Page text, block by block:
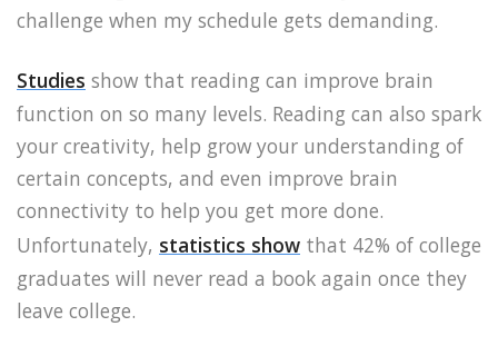
challenge when my schedule gets demanding.
Studies show that reading can improve brain
function on so many levels. Reading can also spark
your creativity, help grow your understanding of
certain concepts, and even improve brain
connectivity to help you get more done.
Unfortunately, statistics show that 42% of college
graduates will never read a book again once they
leave college.